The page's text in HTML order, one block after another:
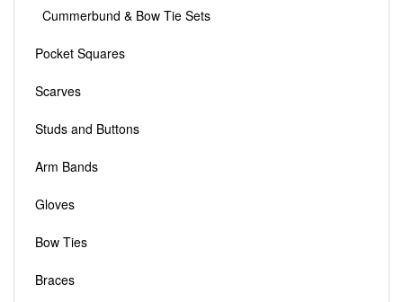
Cummerbund & Bow Tie Sets
Pocket Squares
Scarves
Studs and Buttons
Arm Bands
Gloves
Bow Ties
Braces